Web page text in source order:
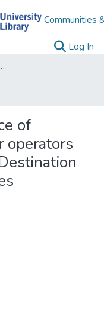
Communities
Log In
Dissertations
of
operators